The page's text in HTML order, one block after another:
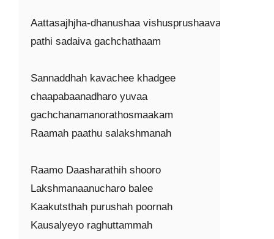
Aattasajhjha-dhanushaa
pathi sadaiva gachchathaam
Sannaddhah kavachee khadgee
chaapabaanadharo yuvaa
gachchanamanorathosmaakam
Raamah paathu salakshmanah
Raamo Daasharathih shooro
Lakshmanaanucharo balee
Kaakutsthah purushah poornah
Kausalyeyo raghuttammah